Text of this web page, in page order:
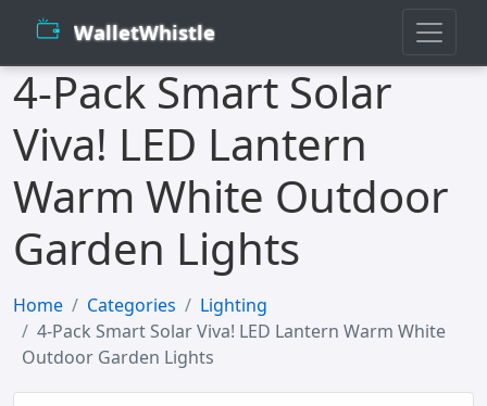
WalletWhistle
4-Pack Smart Solar
Viva! LED Lantern
Warm White Outdoor
Garden Lights
Home Categories
Lighting
4-Pack Smart Solar Viva! LED Lantern Warm White
Outdoor Garden Lights